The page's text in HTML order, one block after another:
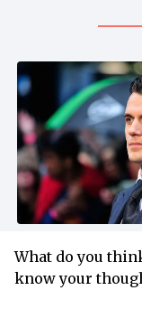
What do you
know your